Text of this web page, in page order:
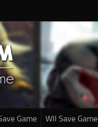
Game WII Save Game